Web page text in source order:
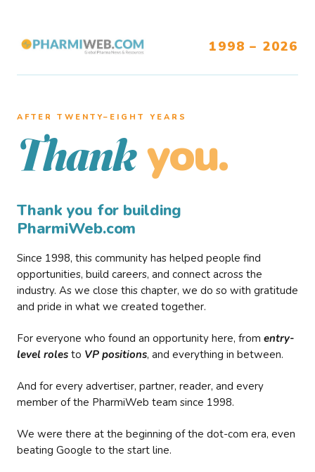
1998 – 2026
AFTER TWENTY–EIGHT YEARS
Thank you.
Thank you for building
PharmiWeb.com
Since 1998, this community has helped people find
opportunities, build careers, and connect across the
industry. As we close this chapter, we do so with gratitude
and pride in what we created together.
For everyone who found an opportunity here, from entry-
level roles to VP positions, and everything in between.
And for every advertiser, partner, reader, and every
member of the PharmiWeb team since 1998.
We were there at the beginning of the dot-com era, even
beating Google to the start line.